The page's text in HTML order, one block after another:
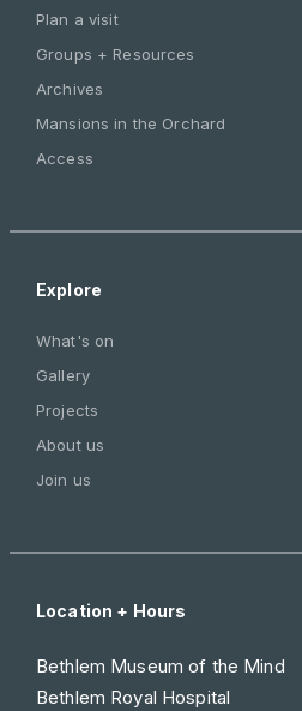
Plan a visit
Groups + Resources
Archives
Mansions in the Orchard
Access
Explore
What's on
Gallery
Projects
About us
Join us
Location + Hours
Bethlem Museum of the Mind
Bethlem Royal Hospital